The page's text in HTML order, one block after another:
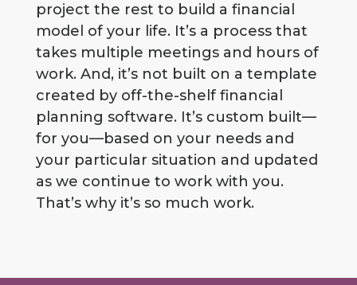
project the rest to build a financial
model of your life. It’s a process that
takes multiple meetings and hours of
work. And, it’s not built on a template
created by off-the-shelf financial
planning software. It’s custom built—
for you—based on your needs and
your particular situation and updated
as we continue to work with you.
That’s why it’s so much work.